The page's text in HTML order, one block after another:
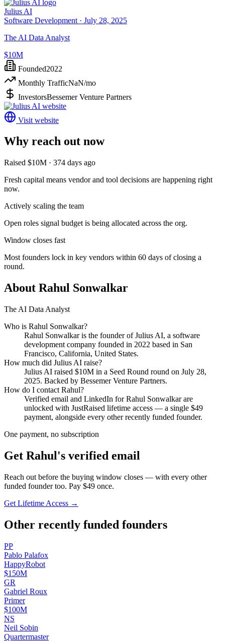
Julius AI
Software Development · July 28, 2025
The AI Data Analyst
$10M
Founded2022
Monthly TrafficNaN/mo
InvestorsBessemer Venture Partners
Visit website
Why reach out now
Raised $10M · 374 days ago
Fresh capital means vendor and tool decisions are happening right
now.
Actively scaling the team
Open roles signal budget is being allocated across the org.
Window closes fast
Most founders lock in key vendors within 60 days of closing a
round.
About Rahul Sonwalkar
The AI Data Analyst
Who is Rahul Sonwalkar?
Rahul Sonwalkaris the founder ofJulius AI, a software
development company founded in 2022 based in San
Francisco, California, United States.
How much did Julius AI raise?
Julius AI raised $10M in a Seed Round round on July 28,
2025. Backed by Bessemer Venture Partners.
How do I contact Rahul?
Verified email and LinkedIn forRahul Sonwalkarare
unlocked with JustRaised lifetime access — a single $49
payment, alongside every other recently funded founder.
One payment, no subscription
Get Rahul's verified email
Reach out before the buying window closes — with every other
funded founder too. Pay $49 once.
Get Lifetime Access →
Other recently funded founders
PP
Pablo Palafox
HappyRobot
$150M
GR
Gabriel Roux
Primer
$100M
NS
Neil Sobin
Quartermaster